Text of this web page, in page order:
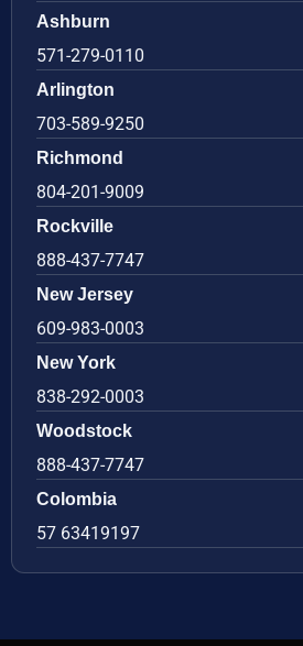
Ashburn
571-279-0110
Arlington
703-589-9250
Richmond
804-201-9009
Rockville
888-437-7747
New Jersey
609-983-0003
New York
838-292-0003
Woodstock
888-437-7747
Colombia
57 63419197